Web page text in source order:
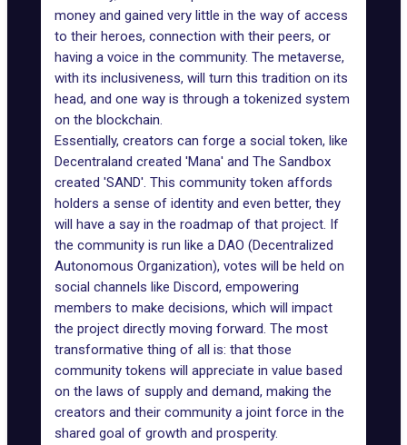
money and gained very little in the way of access
to their heroes, connection with their peers, or
having a voice in the community. The metaverse,
with its inclusiveness, will turn this tradition on its
head, and one way is through a tokenized system
on the blockchain.
Essentially, creators can forge a social token, like
Decentraland created 'Mana' and The Sandbox
created 'SAND'. This community token affords
holders a sense of identity and even better, they
will have a say in the roadmap of that project. If
the community is run like a DAO (Decentralized
Autonomous Organization), votes will be held on
social channels like Discord, empowering
members to make decisions, which will impact
the project directly moving forward. The most
transformative thing of all is: that those
community tokens will appreciate in value based
on the laws of supply and demand, making the
creators and their community a joint force in the
shared goal of growth and prosperity.